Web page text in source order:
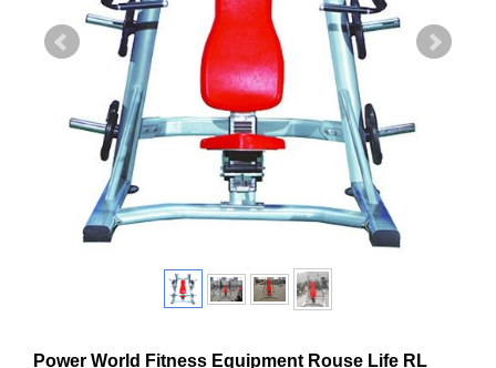
Power World Fitness Equipment Rouse Life RL